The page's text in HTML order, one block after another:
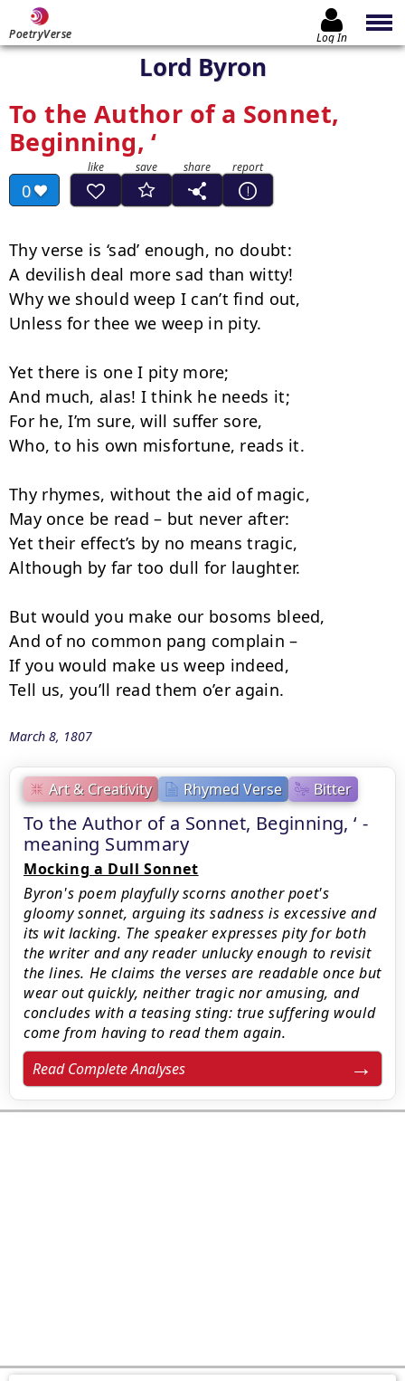
PoetryVerse Log In
Lord Byron
To the Author of a Sonnet,
Beginning, ‘
0
Art & Creativity Rhymed Verse Bitter
To the Author of a Sonnet, Beginning, ‘ -
meaning Summary
Mocking a Dull Sonnet
Byron's poem playfully scorns another poet's
gloomy sonnet, arguing its sadness is excessive and
its wit lacking. The speaker expresses pity for both
the writer and any reader unlucky enough to revisit
the lines. He claims the verses are readable once but
wear out quickly, neither tragic nor amusing, and
concludes with a teasing sting: true suffering would
come from having to read them again.
Read Complete Analyses
Thy verse is ‘sad’ enough, no doubt:
A devilish deal more sad than witty!
Why we should weep I can’t find out,
Unless for thee we weep in pity.
Yet there is one I pity more;
And much, alas! I think he needs it;
For he, I’m sure, will suffer sore,
Who, to his own misfortune, reads it.
Thy rhymes, without the aid of magic,
May once be read – but never after:
Yet their effect’s by no means tragic,
Although by far too dull for laughter.
But would you make our bosoms bleed,
And of no common pang complain –
If you would make us weep indeed,
Tell us, you’ll read them o’er again.
March 8, 1807